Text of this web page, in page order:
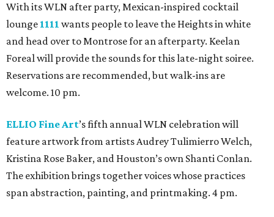
With its WLN after party, Mexican-inspired cocktail
lounge 1111 wants people to leave the Heights in white
and head over to Montrose for an afterparty. Keelan
Foreal will provide the sounds for this late-night soiree.
Reservations are recommended, but walk-ins are
welcome. 10 pm.
ELLIO Fine Art’s fifth annual WLN celebration will
feature artwork from artists Audrey Tulimierro Welch,
Kristina Rose Baker, and Houston’s own Shanti Conlan.
The exhibition brings together voices whose practices
span abstraction, painting, and printmaking. 4 pm.